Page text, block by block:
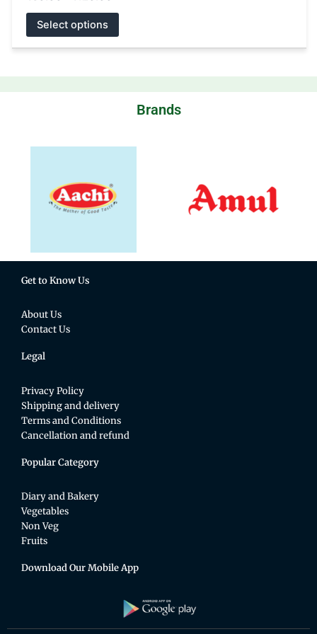
Select options
Brands
Get to Know Us
About Us
Contact Us
Legal
Privacy Policy
Shipping and delivery
Terms and Conditions
Cancellation and refund
Popular Category
Diary and Bakery
Vegetables
Non Veg
Fruits
Download Our Mobile App